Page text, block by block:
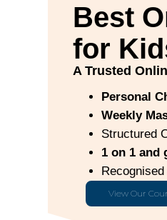
Best
for
A Trusted
Personal
Weekly
Structured
1 on 1 and
Recognised
View Our